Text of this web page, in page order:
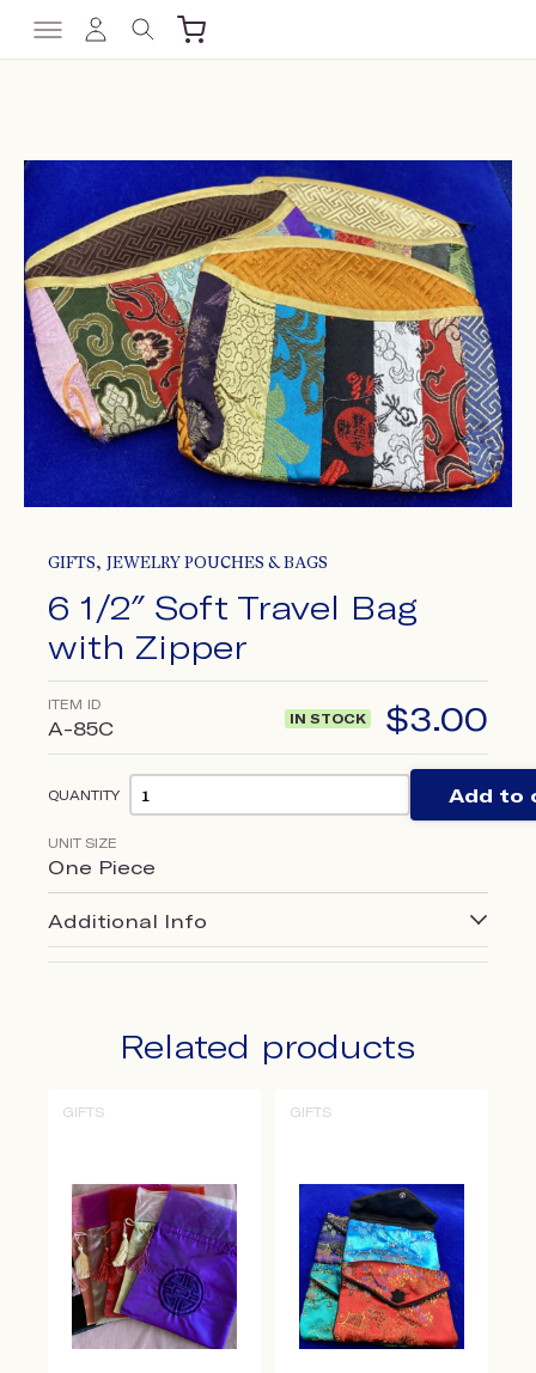
GIFTS, JEWELRY POUCHES & BAGS
6 1/2″ Soft Travel Bag
with Zipper
ITEM ID
A-85C IN STOCK $3.00
QUANTITY Add to
UNIT SIZE
One Piece
Additional Info
Related products
GIFTS GIFTS